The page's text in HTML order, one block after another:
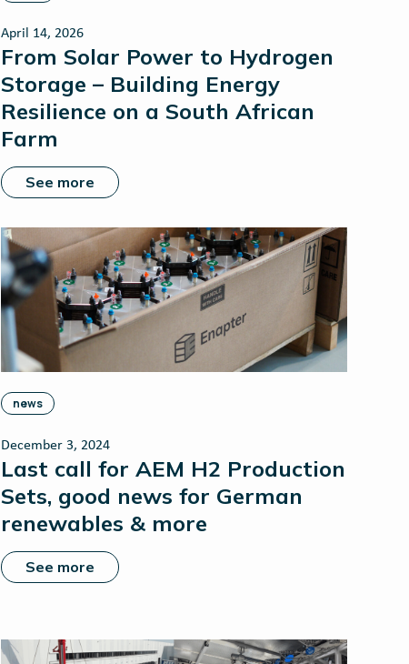
April 14, 2026
From Solar Power to Hydrogen
Storage – Building Energy
Resilience on a South African
Farm
See more
news
December 3, 2024
Last call for AEM H2 Production
Sets, good news for German
renewables & more
See more